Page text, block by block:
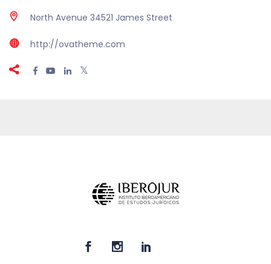
North Avenue 34521 James Street
http://ovatheme.com